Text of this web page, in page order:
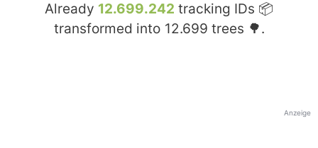
Already 12.699.242 tracking IDs 📦
transformed into 12.699 trees 🌳.
Anzeige